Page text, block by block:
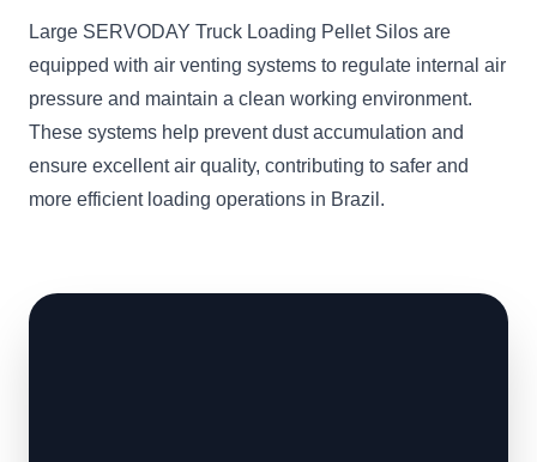
Large SERVODAY Truck Loading Pellet Silos are
equipped with air venting systems to regulate internal air
pressure and maintain a clean working environment.
These systems help prevent dust accumulation and
ensure excellent air quality, contributing to safer and
more efficient loading operations in Brazil.